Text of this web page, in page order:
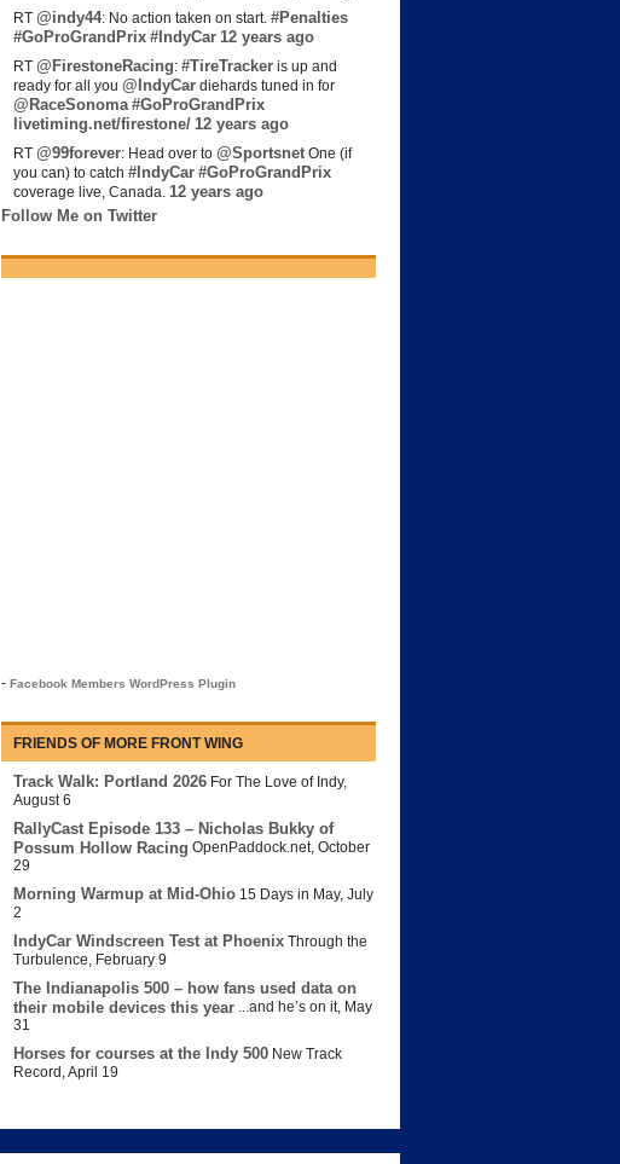
RT @indy44: No action taken on start. #Penalties
#GoProGrandPrix #IndyCar 12 years ago
RT @FirestoneRacing: #TireTracker is up and
ready for all you @IndyCar diehards tuned in for
@RaceSonoma #GoProGrandPrix
livetiming.net/firestone/ 12 years ago
RT @99forever: Head over to @Sportsnet One (if
you can) to catch #IndyCar #GoProGrandPrix
coverage live, Canada. 12 years ago
Follow Me on Twitter
- Facebook Members WordPress Plugin
FRIENDS OF MORE FRONT WING
Track Walk: Portland 2026 For The Love of Indy,
August 6
RallyCast Episode 133 – Nicholas Bukky of
Possum Hollow Racing OpenPaddock.net, October
29
Morning Warmup at Mid-Ohio 15 Days in May, July
2
IndyCar Windscreen Test at Phoenix Through the
Turbulence, February 9
The Indianapolis 500 – how fans used data on
their mobile devices this year ...and he’s on it, May
31
Horses for courses at the Indy 500 New Track
Record ,April 19